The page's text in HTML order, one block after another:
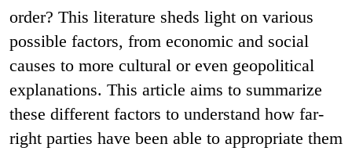
order? This literature sheds light on various
possible factors, from economic and social
causes to more cultural or even geopolitical
explanations. This article aims to summarize
these different factors to understand how far-
right parties have been able to appropriate them